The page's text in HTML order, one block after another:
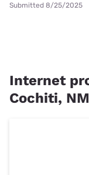
Submitted 8/25/2025
Internet
Cochiti, NM